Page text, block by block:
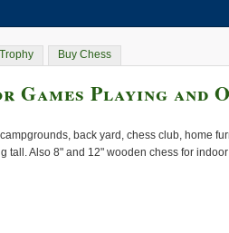
Buy Chess
Games Playing
back yard, chess club, home
tall. Also 8" and 12" wooden chess for